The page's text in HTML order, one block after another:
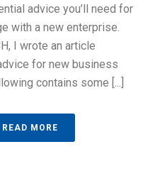
advice you’ll need for
with a new enterprise.
I wrote an article
for new business
contains some [...]
READ MORE